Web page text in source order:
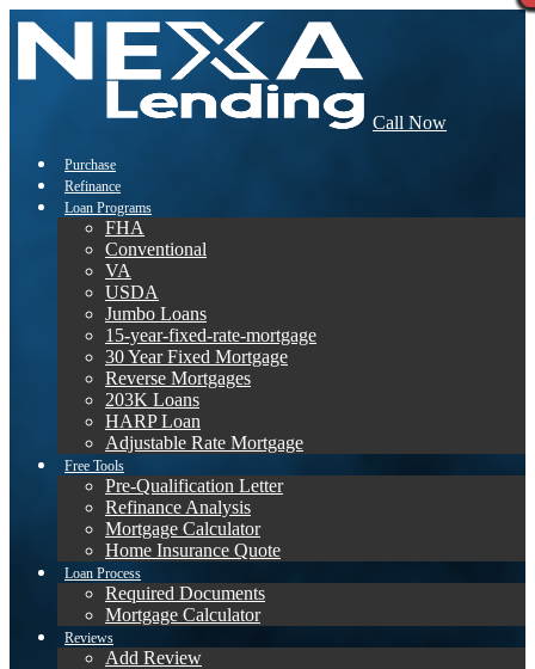
Call Now
Purchase
Refinance
Loan Programs
FHA
Conventional
VA
USDA
Jumbo Loans
15-year-fixed-rate-mortgage
30 Year Fixed Mortgage
Reverse Mortgages
203K Loans
HARP Loan
Adjustable Rate Mortgage
Free Tools
Pre-Qualification Letter
Refinance Analysis
Mortgage Calculator
Home Insurance Quote
Loan Process
Required Documents
Mortgage Calculator
Reviews
Add Review